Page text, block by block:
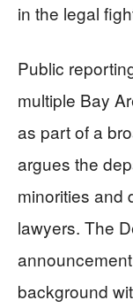
in the legal
Public
multiple Bay
as part of a
argues the
minorities and
lawyers. The
background